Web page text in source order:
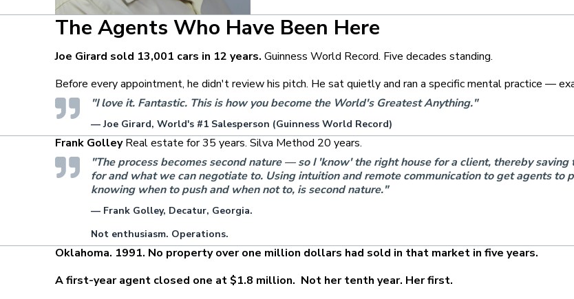
The Agents Who Have Been Here
Joe Girard sold 13,001 cars in 12 years. Guinness World Record. Five decades standing.
Before every appointment, he didn't review his pitch. He sat quietly and ran a specific mental practice —
"I love it. Fantastic. This is how you become the World's Greatest Anything."
— Joe Girard, World's #1 Salesperson (Guinness World Record)
Frank GolleyReal estate for 35 years. Silva Method 20 years.
"The process becomes second nature — so I 'know' the right house for a client, thereby
for and what we can negotiate to. Using intuition and remote communication to get agents
knowing when to push and when not to, is second nature."
— Frank Golley, Decatur, Georgia.
Not enthusiasm. Operations.
Oklahoma. 1991. No property over one million dollars had sold in that market in five years.
A first-year agent closed one at $1.8 million. Not her tenth year. Her first.